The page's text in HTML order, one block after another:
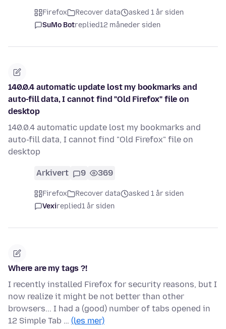
Firefox Recover data
asked 1 år siden
SuMo Botreplied12 måneder siden
140.0.4 automatic update lost my bookmarks and
auto-fill data, I cannot find "Old Firefox" file on
desktop
140.0.4 automatic update lost my bookmarks and
auto-fill data, I cannot find "Old Firefox" file on
desktop
Arkivert 9 369
Firefox Recover data
asked 1 år siden
Vexireplied1 år siden
Where are my tags ?!
I recently installed Firefox for security reasons, but I
now realize it might be not better than other
browsers... I had a (good) number of tabs opened in
12 Simple Tab … (les mer)